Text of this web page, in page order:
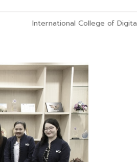
International College of